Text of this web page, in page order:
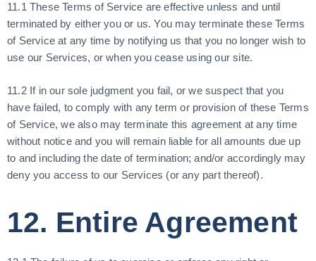
11.1 These Terms of Service are effective unless and until
terminated by either you or us. You may terminate these Terms
of Service at any time by notifying us that you no longer wish to
use our Services, or when you cease using our site.
11.2 If in our sole judgment you fail, or we suspect that you
have failed, to comply with any term or provision of these Terms
of Service, we also may terminate this agreement at any time
without notice and you will remain liable for all amounts due up
to and including the date of termination; and/or accordingly may
deny you access to our Services (or any part thereof).
12. Entire Agreement